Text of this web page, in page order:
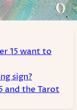
15 want to
sign?
and the Tarot